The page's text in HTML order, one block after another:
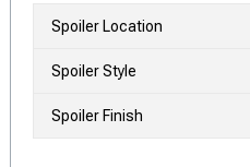
Spoiler Location
Spoiler Style
Spoiler Finish